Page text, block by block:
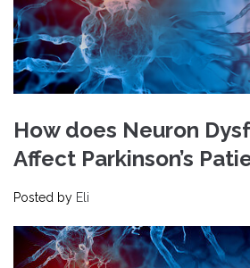
How does Neuron
Affect Parkinson’s
Posted by Eli